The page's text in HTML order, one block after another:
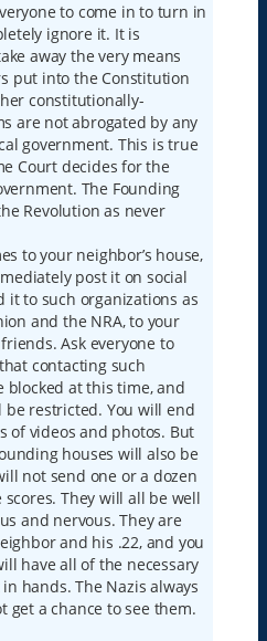
to come in to turn in
ignore it. It is
away the very means
put into the Constitution
constitutionally-
are not abrogated by any
government. This is true
Court decides for the
The Founding
Revolution as never
to your neighbor’s house,
post it on social
it to such organizations as
and the NRA, to your
Ask everyone to
contacting such
blocked at this time, and
be restricted. You will end
of videos and photos. But
houses will also be
not send one or a dozen
They will all be well
and nervous. They are
and his .22, and you
have all of the necessary
hands. The Nazis always
get a chance to see them.